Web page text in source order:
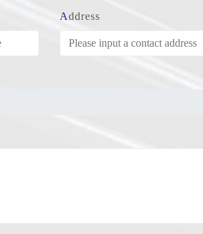
Address